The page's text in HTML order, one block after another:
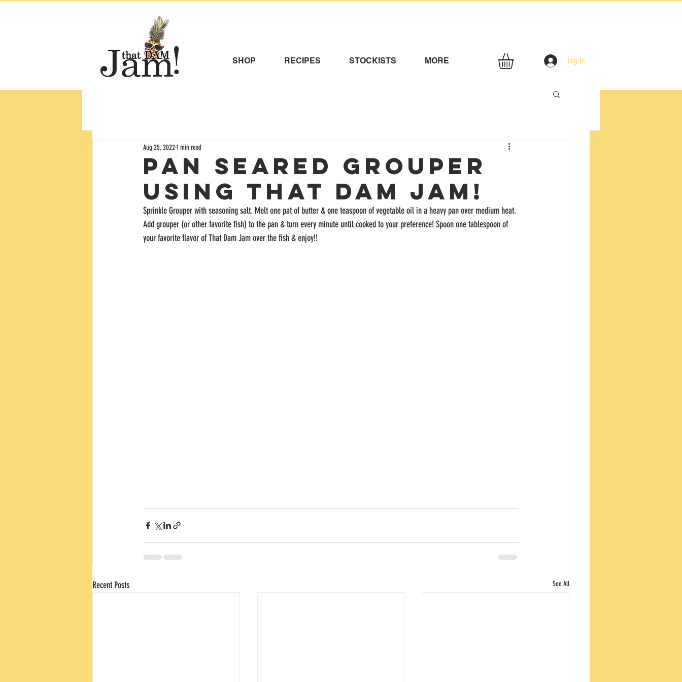
SHOP RECIPES STOCKISTS MORE Log In
Pan Seared Grouper
using That Dam Jam!
Aug 25, 20221 min read
Sprinkle Grouper with seasoning salt. Melt one pat of butter & one teaspoon of vegetable oil in a heavy pan over medium heat.
Add grouper (or other favorite fish) to the pan & turn every minute until cooked to your preference! Spoon one tablespoon of
your favorite flavor of That Dam Jam over the fish & enjoy!!
Recent Posts See All